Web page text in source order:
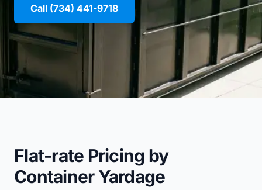
Call (734) 441-9718
Flat-rate Pricing by
Container Yardage